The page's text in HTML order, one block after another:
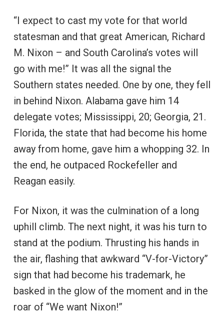
“I expect to cast my vote for that world
statesman and that great American, Richard
M. Nixon – and South Carolina’s votes will
go with me!” It was all the signal the
Southern states needed. One by one, they fell
in behind Nixon. Alabama gave him 14
delegate votes; Mississippi, 20; Georgia, 21.
Florida, the state that had become his home
away from home, gave him a whopping 32. In
the end, he outpaced Rockefeller and
Reagan easily.
For Nixon, it was the culmination of a long
uphill climb. The next night, it was his turn to
stand at the podium. Thrusting his hands in
the air, flashing that awkward “V-for-Victory”
sign that had become his trademark, he
basked in the glow of the moment and in the
roar of “We want Nixon!”